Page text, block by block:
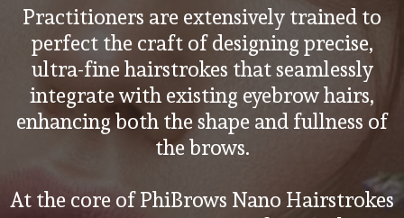
Practitioners are extensively trained to
perfect the craft of designing precise,
ultra-fine hairstrokes that seamlessly
integrate with existing eyebrow hairs,
enhancing both the shape and fullness of
the brows.
At the core of PhiBrows Nano Hairstrokes